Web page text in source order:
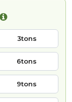
3tons
6tons
9tons